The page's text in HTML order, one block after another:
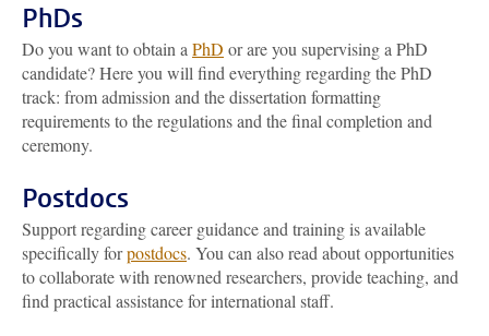
PhDs
Do you want to obtain a PhD or are you supervising a PhD
candidate? Here you will find everything regarding the PhD
track: from admission and the dissertation formatting
requirements to the regulations and the final completion and
ceremony.
Postdocs
Support regarding career guidance and training is available
specifically forpostdocs. You can also read about opportunities
to collaborate with renowned researchers, provide teaching, and
find practical assistance for international staff.